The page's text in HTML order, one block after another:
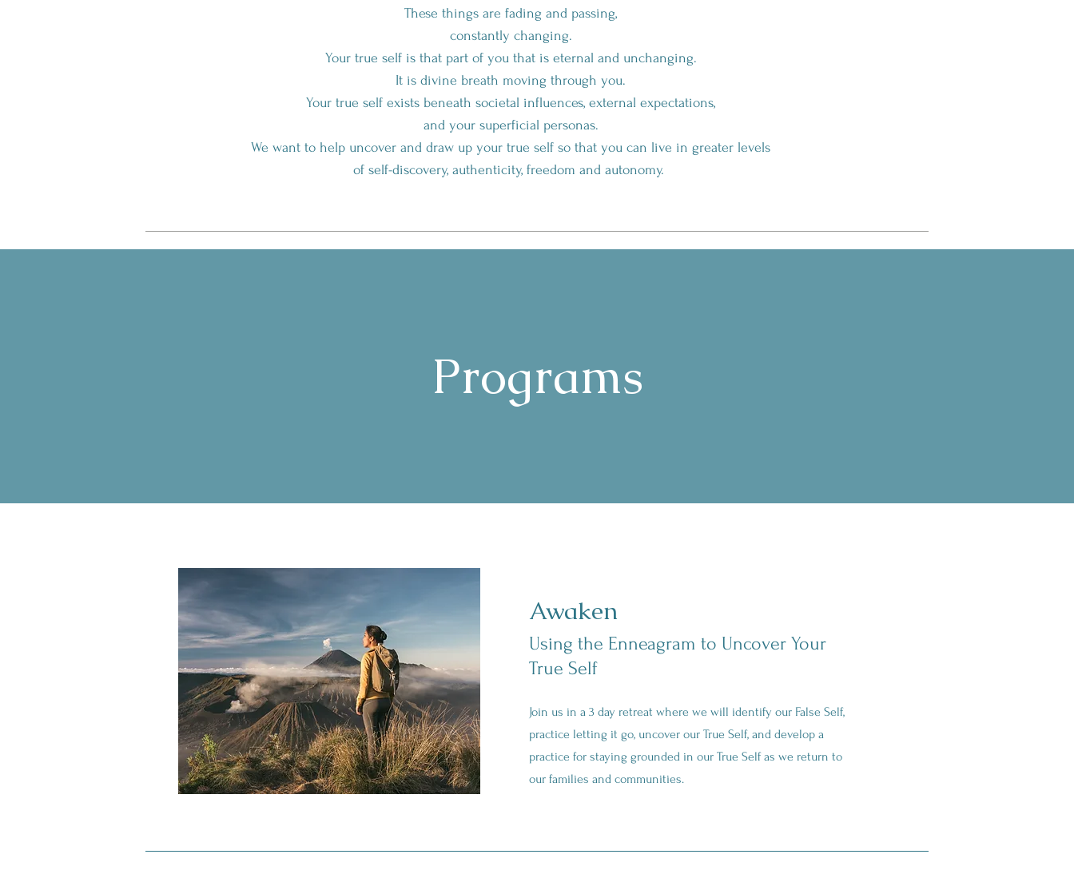
These things are fading and passing,
constantly changing.
Your true self is that part of you that is eternal and unchanging.
It is divine breath moving through you.
Your true self exists beneath societal influences, external expectations,
and your superficial personas.
We want to help uncover and draw up your true self so that you can live in greater levels
of self-discovery, authenticity, freedom and autonomy.
Programs
Awaken
Using the Enneagram to Uncover Your
True Self
Join us in a 3 day retreat where we will identify our False Self,
practice letting it go, uncover our True Self, and develop a
practice for staying grounded in our True Self as we return to
our families and communities.